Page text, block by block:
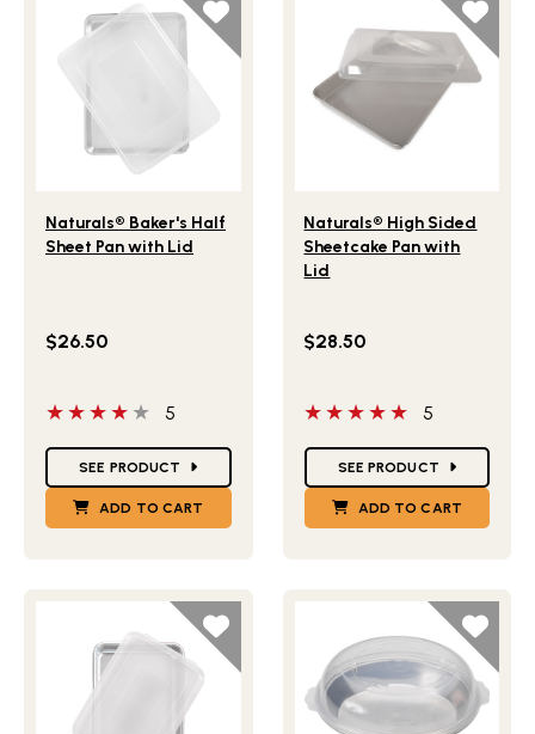
Naturals® Baker's Half
Sheet Pan with Lid
$26.50
4 out of 5 stars
5
SEE PRODUCT
ADD TO CART
Naturals® High Sided
Sheetcake Pan with
Lid
$28.50
5 out of 5 stars
5
SEE PRODUCT
ADD TO CART